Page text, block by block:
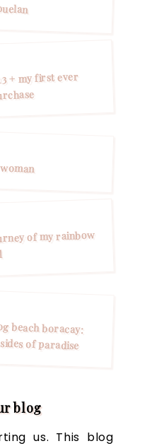
+ my first ever
of my rainbow
beach boracay:
of paradise
blog
us. This blog